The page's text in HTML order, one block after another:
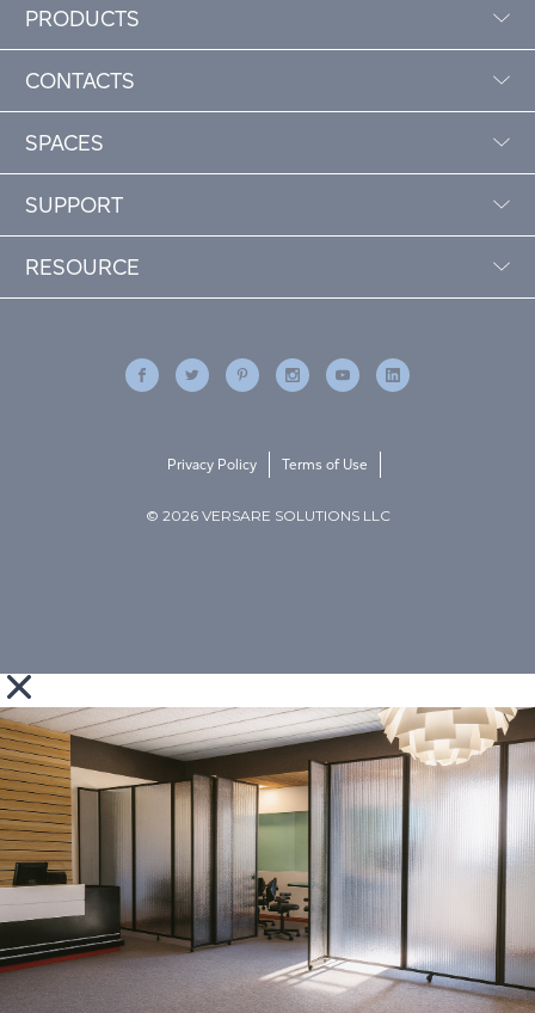
PRODUCTS
CONTACTS
SPACES
SUPPORT
RESOURCE
© 2026 VERSARE SOLUTIONS LLC
Privacy Policy Terms of Use